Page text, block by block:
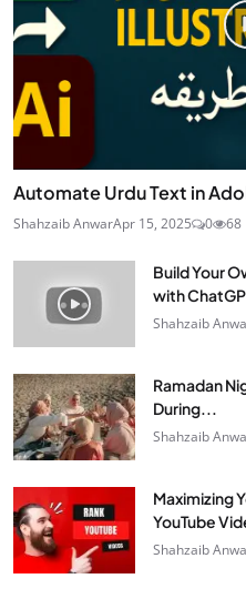
Automate Urdu Text in
Shahzaib AnwarApr 15, 2025 0 68
Build Your
with
Shahzaib
Ramadan
During...
Shahzaib
Maximizing
YouTube
Shahzaib